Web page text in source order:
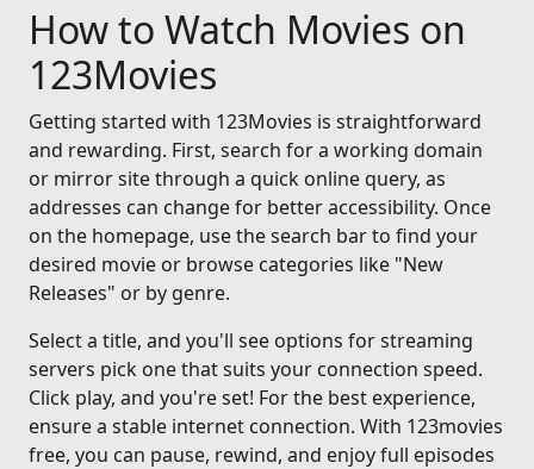
How to Watch Movies on
123Movies
Getting started with 123Movies is straightforward
and rewarding. First, search for a working domain
or mirror site through a quick online query, as
addresses can change for better accessibility. Once
on the homepage, use the search bar to find your
desired movie or browse categories like "New
Releases" or by genre.
Select a title, and you'll see options for streaming
servers pick one that suits your connection speed.
Click play, and you're set! For the best experience,
ensure a stable internet connection. With 123movies
free, you can pause, rewind, and enjoy full episodes